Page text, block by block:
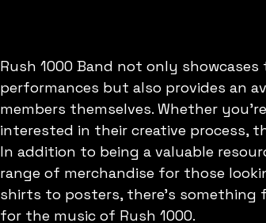
Rush 1000 Band not only
performances but also provides an
members themselves. Whether
interested in their creative process,
In addition to being a valuable
range of merchandise for those
shirts to posters, there's something
for the music of Rush 1000.